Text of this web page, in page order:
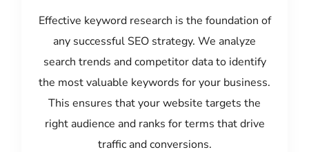
Effective keyword research is the foundation of
any successful SEO strategy. We analyze
search trends and competitor data to identify
the most valuable keywords for your business.
This ensures that your website targets the
right audience and ranks for terms that drive
traffic and conversions.